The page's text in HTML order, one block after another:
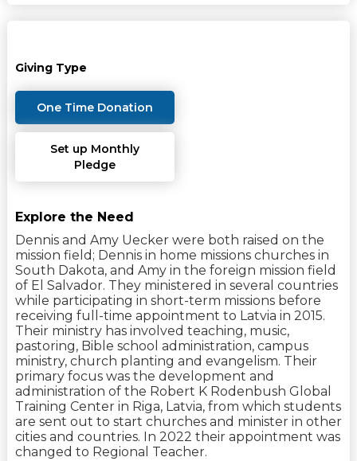
Giving Type
One Time Donation
Set up Monthly
Pledge
Explore the Need
Dennis and Amy Uecker were both raised on the
mission field; Dennis in home missions churches in
South Dakota, and Amy in the foreign mission field
of El Salvador. They ministered in several countries
while participating in short-term missions before
receiving full-time appointment to Latvia in 2015.
Their ministry has involved teaching, music,
pastoring, Bible school administration, campus
ministry, church planting and evangelism. Their
primary focus was the development and
administration of the Robert K Rodenbush Global
Training Center in Riga, Latvia, from which students
are sent out to start churches and minister in other
cities and countries. In 2022 their appointment was
changed to Regional Teacher.